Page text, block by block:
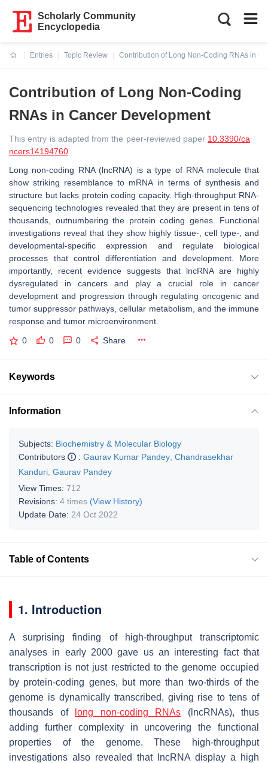
Scholarly Community
Encyclopedia
Entries
Topic Review
Contribution of Long Non-Coding RNAs in
Contribution of Long Non-Coding
RNAs in Cancer Development
This entry is adapted from the peer-reviewed paper 10.3390/ca
ncers14194760
Long non-coding RNA (lncRNA) is a type of RNA molecule that
show striking resemblance to mRNA in terms of synthesis and
structure but lacks protein coding capacity. High-throughput RNA-
sequencing technologies revealed that they are present in tens of
thousands, outnumbering the protein coding genes. Functional
investigations reveal that they show highly tissue-, cell type-, and
developmental-specific expression and regulate biological
processes that control differentiation and development. More
importantly, recent evidence suggests that lncRNA are highly
dysregulated in cancers and play a crucial role in cancer
development and progression through regulating oncogenic and
tumor suppressor pathways, cellular metabolism, and the immune
response and tumor microenvironment.
0 0 0 Share
Keywords
Information
Subjects: Biochemistry & Molecular Biology
Contributors
: Gaurav Kumar Pandey Chandrasekhar
Kanduri Gaurav Pandey
View Times: 712
Revisions: 4 times (View History)
Update Date: 24 Oct 2022
Table of Contents
1. Introduction
A surprising finding of high-throughput transcriptomic
analyses in early 2000 gave us an interesting fact that
transcription is not just restricted to the genome occupied
by protein-coding genes, but more than two-thirds of the
genome is dynamically transcribed, giving rise to tens of
thousands of
long non-coding RNAs (lncRNAs), thus
adding further complexity in uncovering the functional
properties of the genome. These high-throughput
investigations also revealed that lncRNA display a high